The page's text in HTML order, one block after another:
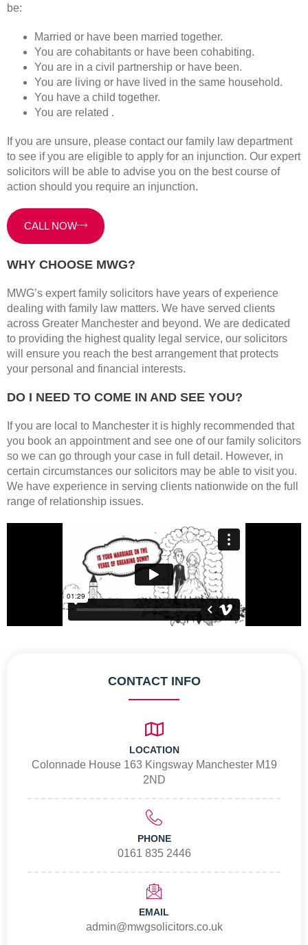
be:
Married or have been married together.
You are cohabitants or have been cohabiting.
You are in a civil partnership or have been.
You are living or have lived in the same household.
You have a child together.
You are related .
If you are unsure, please contact our family law department
to see if you are eligible to apply for an injunction. Our expert
solicitors will be able to advise you on the best course of
action should you require an injunction.
CALL NOW
WHY CHOOSE MWG?
MWG’s expert family solicitors have years of experience
dealing with family law matters. We have served clients
across Greater Manchester and beyond. We are dedicated
to providing the highest quality legal service, our solicitors
will ensure you reach the best arrangement that protects
your personal and financial interests.
DO I NEED TO COME IN AND SEE YOU?
If you are local to Manchester it is highly recommended that
you book an appointment and see one of our family solicitors
so we can go through your case in full detail. However, in
certain circumstances our solicitors may be able to visit you.
We have experience in serving clients nationwide on the full
range of relationship issues.
CONTACT INFO
LOCATION
Colonnade House 163 Kingsway Manchester M19
2ND
PHONE
0161 835 2446
EMAIL
admin@mwgsolicitors.co.uk